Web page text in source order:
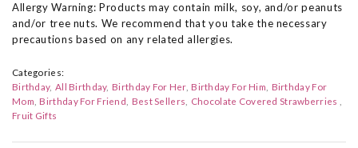
Allergy Warning: Products may contain milk, soy, and/or peanuts
and/or tree nuts. We recommend that you take the necessary
precautions based on any related allergies.
Categories:
Birthday All Birthday Birthday For Her Birthday For Him
Birthday For
Mom Birthday For Friend Best Sellers
Chocolate Covered Strawberries
Fruit Gifts